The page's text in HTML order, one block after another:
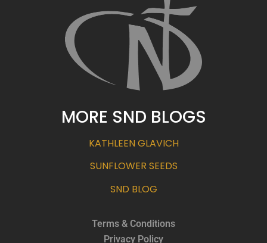
MORE SND BLOGS
KATHLEEN GLAVICH
SUNFLOWER SEEDS
SND BLOG
Terms & Conditions
Privacy Policy